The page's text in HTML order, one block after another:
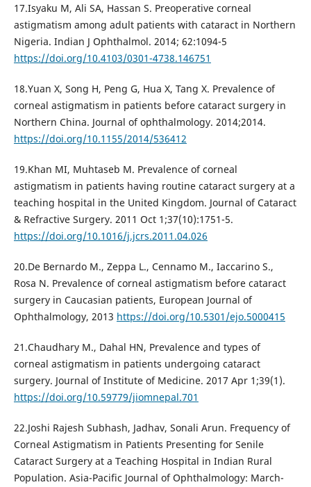
17.Isyaku M, Ali SA, Hassan S. Preoperative corneal
astigmatism among adult patients with cataract in Northern
Nigeria. Indian J Ophthalmol. 2014; 62:1094-5
https://doi.org/10.4103/0301-4738.146751
18.Yuan X, Song H, Peng G, Hua X, Tang X. Prevalence of
corneal astigmatism in patients before cataract surgery in
Northern China. Journal of ophthalmology. 2014;2014.
https://doi.org/10.1155/2014/536412
19.Khan MI, Muhtaseb M. Prevalence of corneal
astigmatism in patients having routine cataract surgery at a
teaching hospital in the United Kingdom. Journal of Cataract
& Refractive Surgery. 2011 Oct 1;37(10):1751-5.
https://doi.org/10.1016/j.jcrs.2011.04.026
20.De Bernardo M., Zeppa L., Cennamo M., Iaccarino S.,
Rosa N. Prevalence of corneal astigmatism before cataract
surgery in Caucasian patients, European Journal of
Ophthalmology, 2013 https://doi.org/10.5301/ejo.5000415
21.Chaudhary M., Dahal HN, Prevalence and types of
corneal astigmatism in patients undergoing cataract
surgery. Journal of Institute of Medicine. 2017 Apr 1;39(1).
https://doi.org/10.59779/jiomnepal.701
22.Joshi Rajesh Subhash, Jadhav, Sonali Arun. Frequency of
Corneal Astigmatism in Patients Presenting for Senile
Cataract Surgery at a Teaching Hospital in Indian Rural
Population. Asia-Pacific Journal of Ophthalmology: March-